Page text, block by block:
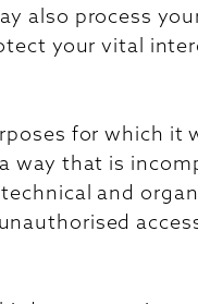
also process
your vital
for which it
way that is
and